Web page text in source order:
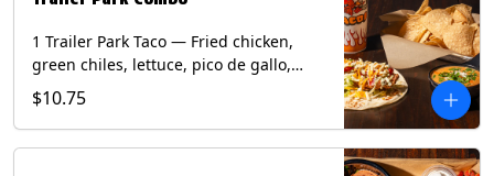
1 Trailer Park Taco — Fried chicken,
green chiles, lettuce, pico de gallo,
mixed cheese with poblano sauce on a
flour tortilla. 1/2 size Chips and Queso.
1 Regular fountain drink.
$10.75